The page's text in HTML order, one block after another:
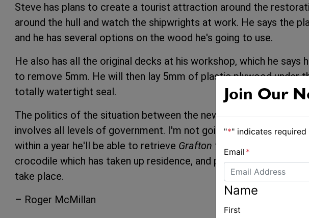
Steve has plans to create a tourist attraction around the
around the hull and watch the shipwrights at work. He says the
and he has several options on the wood he's going to use.
He also has all the original decks at his workshop, which he says
to remove 5mm. He will then lay 5mm of plastic plywood under
totally watertight seal.
The politics of the situation between the new marina owners
involves all levels of government. I'm not going to get involved in
within a year he'll be able to retrieve Grafton from her resting
crocodile which has taken up residence, and put her back on the
take place.
– Roger McMillan
Join Our
"*" indicates
Email *
Name
First